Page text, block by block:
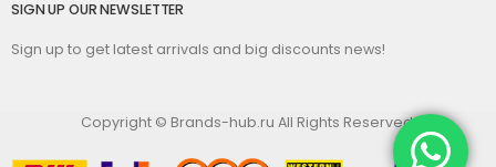
SIGN UP OUR NEWSLETTER
Sign up to get latest arrivals and big discounts news!
Copyright © Brands-hub.ru All Rights Reserved.